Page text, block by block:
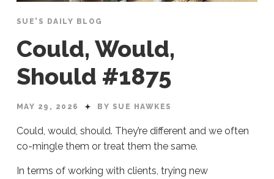
SUE'S DAILY BLOG
Could, Would,
Should #1875
MAY 29, 2026 BY SUE HAWKES
Could, would, should. They’re different and we often
co-mingle them or treat them the same.
In terms of working with clients, trying new